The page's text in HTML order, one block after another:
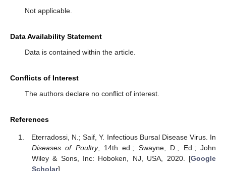
Not applicable.
Data Availability Statement
Data is contained within the article.
Conflicts of Interest
The authors declare no conflict of interest.
References
Eterradossi, N.; Saif, Y. Infectious Bursal Disease Virus. In
Diseases of Poultry, 14th ed.; Swayne, D., Ed.; John
Wiley & Sons, Inc: Hoboken, NJ, USA, 2020. [Google
Scholar]